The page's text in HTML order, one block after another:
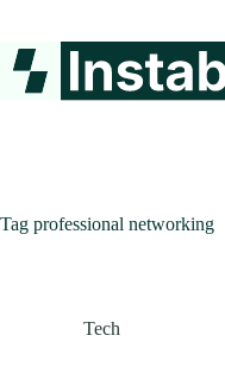
content
Tag professional networking
Tech